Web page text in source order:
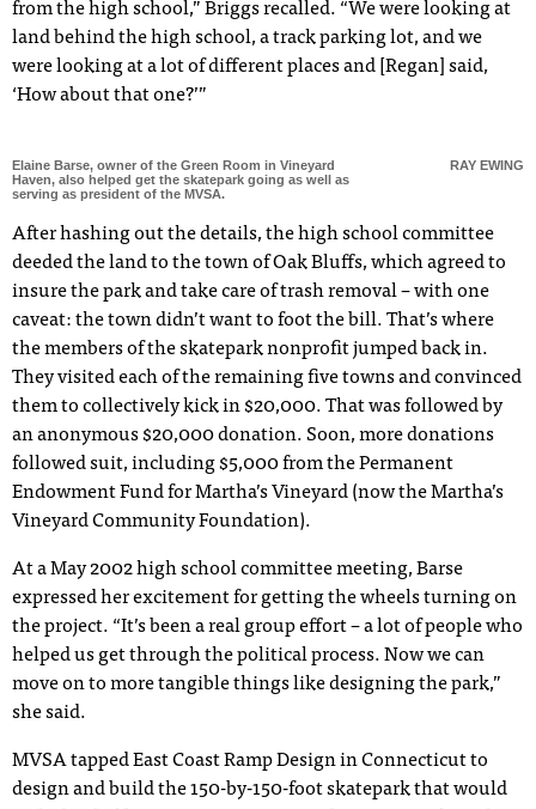
from the high school,” Briggs recalled. “We were looking at
land behind the high school, a track parking lot, and we
were looking at a lot of different places and [Regan] said,
‘How about that one?’”
Elaine Barse, owner of the Green Room in Vineyard
Haven, also helped get the skatepark going as well as
serving as president of the MVSA.
RAY EWING
After hashing out the details, the high school committee
deeded the land to the town of Oak Bluffs, which agreed to
insure the park and take care of trash removal – with one
caveat: the town didn’t want to foot the bill. That’s where
the members of the skatepark nonprofit jumped back in.
They visited each of the remaining five towns and convinced
them to collectively kick in $20,000. That was followed by
an anonymous $20,000 donation. Soon, more donations
followed suit, including $5,000 from the Permanent
Endowment Fund for Martha’s Vineyard (now the Martha’s
Vineyard Community Foundation).
At a May 2002 high school committee meeting, Barse
expressed her excitement for getting the wheels turning on
the project. “It’s been a real group effort – a lot of people who
helped us get through the political process. Now we can
move on to more tangible things like designing the park,”
she said.
MVSA tapped East Coast Ramp Design in Connecticut to
design and build the 150-by-150-foot skatepark that would